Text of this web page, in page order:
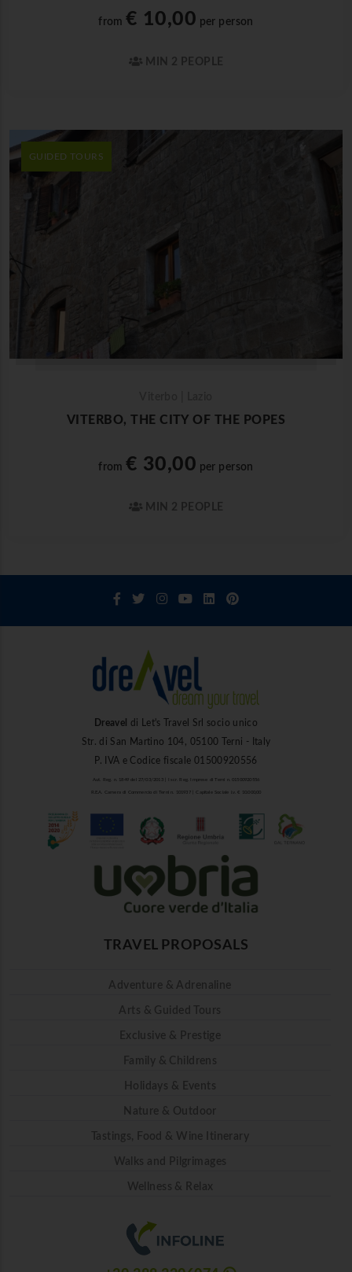
from€ 10,00 per person
MIN 2 PEOPLE
GUIDED TOURS
VITERBO, THE CITY OF THE POPES
from€ 30,00 per person
MIN 2 PEOPLE
Dreavel
di Let's Travel Srl socio unico
Str. di San Martino 104, 05100 Terni - Italy
P. IVA e Codice fiscale 01500920556
Aut. Reg. n. 1849 del 27/03/2013 | Iscr. Reg. Imprese di Terni n. 01500920556
R.E.A. Camera di Commercio di Terni n. 101937 | Capitale Sociale i.v. € 10.000,00
TRAVEL PROPOSALS
Adventure & Adrenaline
Arts & Guided Tours
Exclusive & Prestige
Family & Childrens
Holidays & Events
Nature & Outdoor
Tastings, Food & Wine Itinerary
Walks and Pilgrimages
Wellness & Relax